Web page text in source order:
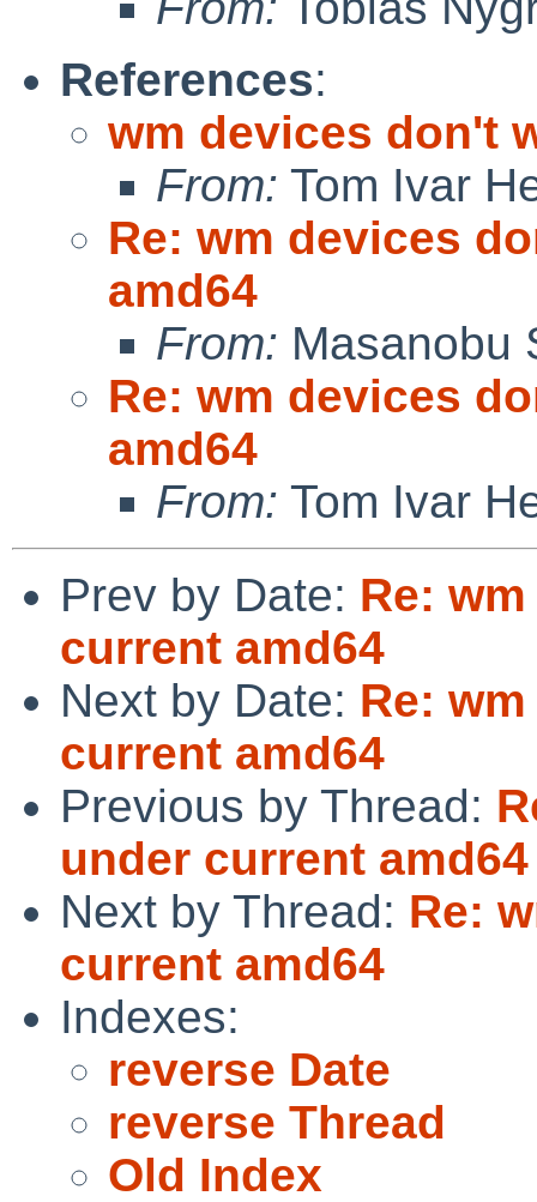
References:
wm devices don't
From: Tom Ivar
Re: wm devices
amd64
From: Masanobu
Re: wm devices
amd64
From: Tom Ivar
Prev by Date: Re:
current amd64
Next by Date: Re:
current amd64
Previous by Thread:
under current amd64
Next by Thread: Re:
current amd64
Indexes:
reverse Date
reverse Thread
Old Index